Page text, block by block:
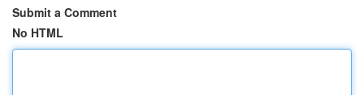
Submit a Comment
No HTML